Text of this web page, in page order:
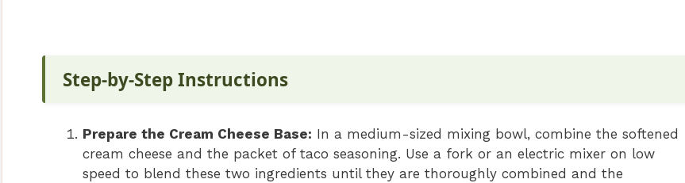
Step-by-Step Instructions
Prepare the Cream Cheese Base: In a medium-sized mixing bowl, combine the softened
cream cheese and the packet of taco seasoning. Use a fork or an electric mixer on low
speed to blend these two ingredients until they are thoroughly combined and the